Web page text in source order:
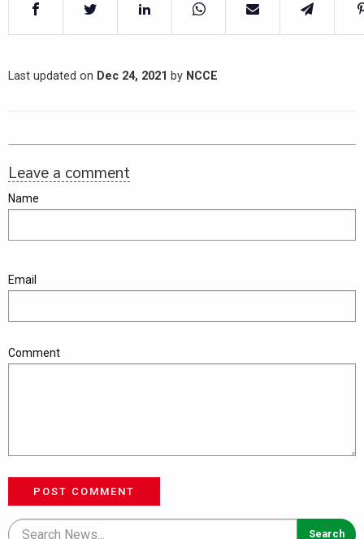
Last updated on Dec 24, 2021 by NCCE
Leave a comment
Name
Email
Comment
POST COMMENT